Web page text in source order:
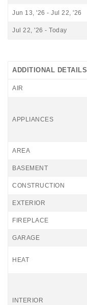
Jun 13, '26 - Jul 22, '26
Jul 22, '26 - Today
ADDITIONAL DETAILS
AIR
APPLIANCES
AREA
BASEMENT
CONSTRUCTION
EXTERIOR
FIREPLACE
GARAGE
HEAT
INTERIOR